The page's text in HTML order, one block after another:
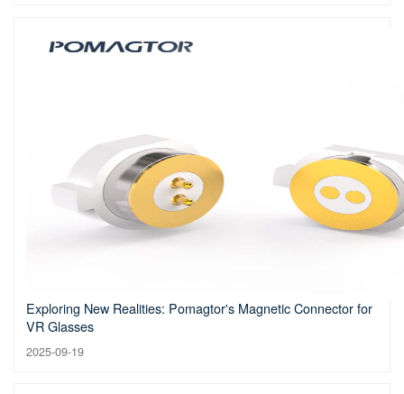
Exploring New Realities: Pomagtor's Magnetic Connector for
VR Glasses
2025-09-19